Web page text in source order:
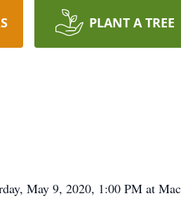
PLANT A TREE
May 9, 2020, 1:00 PM at